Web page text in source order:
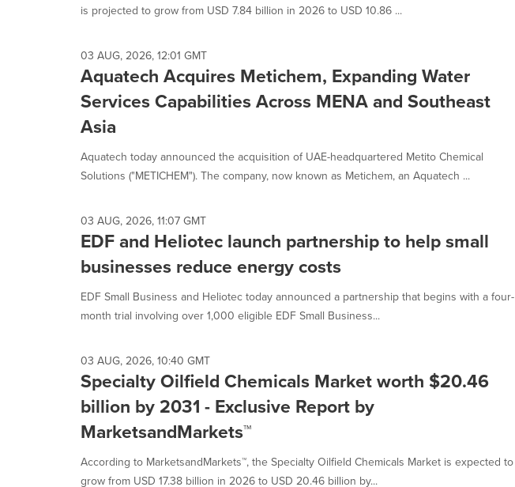
is projected to grow from USD 7.84 billion in 2026 to USD 10.86 ...
03 AUG, 2026, 12:01 GMT
Aquatech Acquires Metichem, Expanding Water
Services Capabilities Across MENA and Southeast
Asia
Aquatech today announced the acquisition of UAE-headquartered Metito Chemical
Solutions ("METICHEM"). The company, now known as Metichem, an Aquatech ...
03 AUG, 2026, 11:07 GMT
EDF and Heliotec launch partnership to help small
businesses reduce energy costs
EDF Small Business and Heliotec today announced a partnership that begins with a four-
month trial involving over 1,000 eligible EDF Small Business...
03 AUG, 2026, 10:40 GMT
Specialty Oilfield Chemicals Market worth $20.46
billion by 2031 - Exclusive Report by
MarketsandMarkets™
According to MarketsandMarkets™, the Specialty Oilfield Chemicals Market is expected to
grow from USD 17.38 billion in 2026 to USD 20.46 billion by...